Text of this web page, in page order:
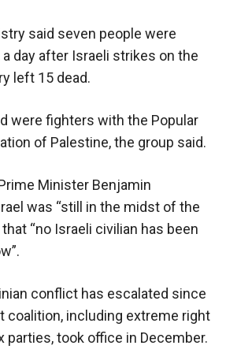
said seven people were
a day after Israeli strikes on the
left 15 dead.
were fighters with the Popular
of Palestine, the group said.
Minister Benjamin
was “still in the midst of the
“no Israeli civilian has been
conflict has escalated since
coalition, including extreme right
parties, took office in December.